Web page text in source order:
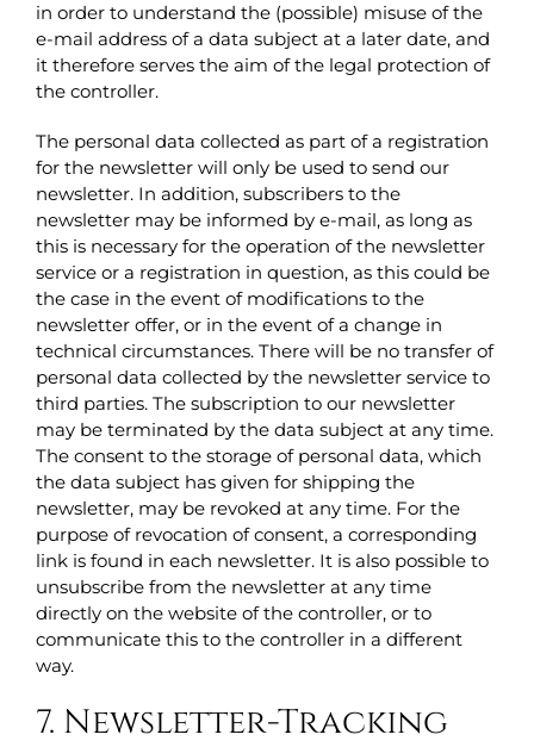
in order to understand the (possible) misuse of the
e-mail address of a data subject at a later date, and
it therefore serves the aim of the legal protection of
the controller.
The personal data collected as part of a registration
for the newsletter will only be used to send our
newsletter. In addition, subscribers to the
newsletter may be informed by e-mail, as long as
this is necessary for the operation of the newsletter
service or a registration in question, as this could be
the case in the event of modifications to the
newsletter offer, or in the event of a change in
technical circumstances. There will be no transfer of
personal data collected by the newsletter service to
third parties. The subscription to our newsletter
may be terminated by the data subject at any time.
The consent to the storage of personal data, which
the data subject has given for shipping the
newsletter, may be revoked at any time. For the
purpose of revocation of consent, a corresponding
link is found in each newsletter. It is also possible to
unsubscribe from the newsletter at any time
directly on the website of the controller, or to
communicate this to the controller in a different
way.
7. Newsletter-Tracking